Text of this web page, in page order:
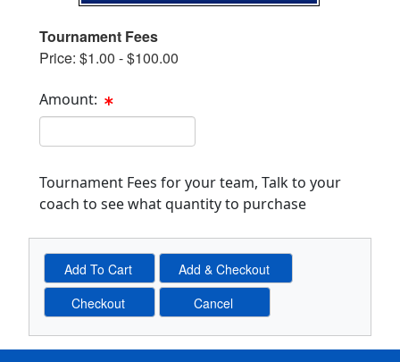
Tournament Fees
Price: $1.00 - $100.00
Amount:
Tournament Fees for your team, Talk to your
coach to see what quantity to purchase